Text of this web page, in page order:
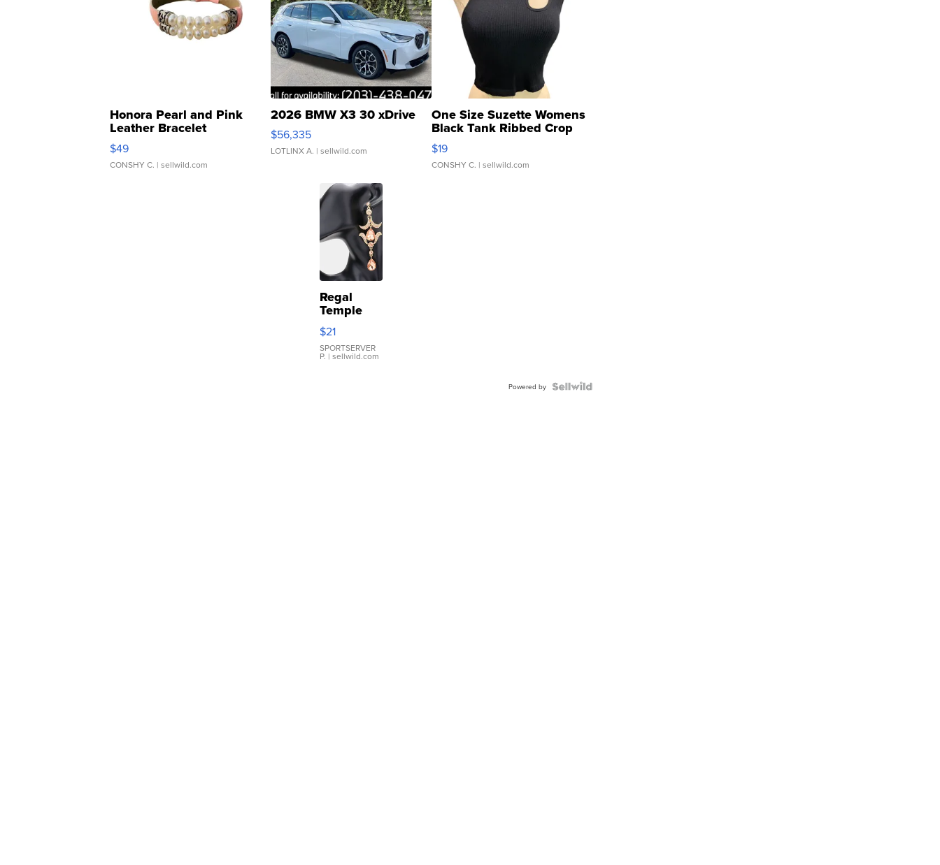
Honora Pearl and Pink
Leather Bracelet
Adjustable Buckle Clo...
$49
CONSHY C. | sellwild.com
2026 BMW X3 30 xDrive
$56,335
LOTLINX A. | sellwild.com
One Size Suzette Womens
Black Tank Ribbed Crop
Asymmetrical ...
$19
CONSHY C. | sellwild.com
Regal
Temple
Droplet
Earrings
$21
SPORTSERVER
P. | sellwild.com
Powered by